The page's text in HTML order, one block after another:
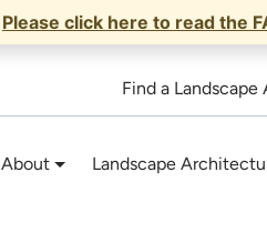
Please click here to read the
Find a
About Landscape